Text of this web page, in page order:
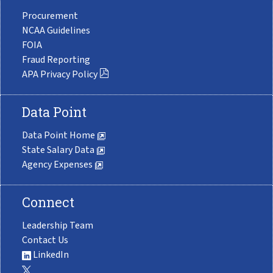
Procurement
NCAA Guidelines
FOIA
Fraud Reporting
APA Privacy Policy
Data Point
Data Point Home
State Salary Data
Agency Expenses
Connect
Leadership Team
Contact Us
LinkedIn